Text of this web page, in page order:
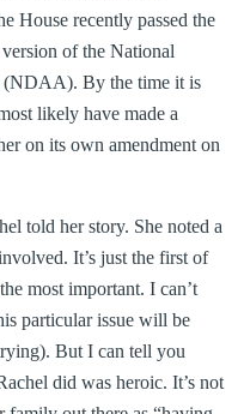
House recently passed the
of the National
(NDAA). By the time it is
likely have made a
on its own amendment on
told her story. She noted a
It’s just the first of
most important. I can’t
particular issue will be
But I can tell you
did was heroic. It’s not